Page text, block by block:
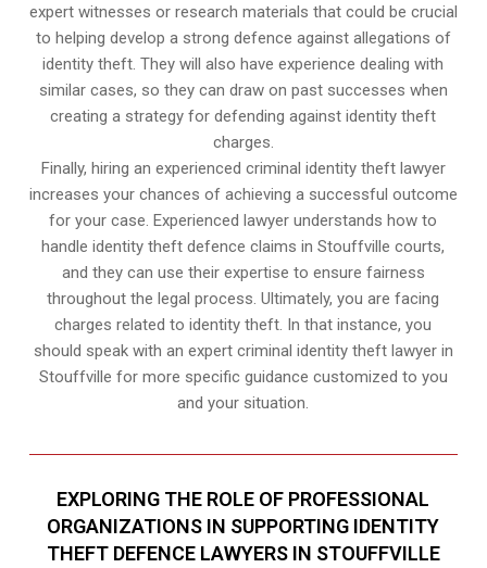
expert witnesses or research materials that could be crucial
to helping develop a strong defence against allegations of
identity theft. They will also have experience dealing with
similar cases, so they can draw on past successes when
creating a strategy for defending against identity theft
charges.
Finally, hiring an experienced criminal identity theft lawyer
increases your chances of achieving a successful outcome
for your case. Experienced lawyer understands how to
handle identity theft defence claims in Stouffville courts,
and they can use their expertise to ensure fairness
throughout the legal process. Ultimately, you are facing
charges related to identity theft. In that instance, you
should speak with an expert criminal identity theft lawyer in
Stouffville for more specific guidance customized to you
and your situation.
EXPLORING THE ROLE OF PROFESSIONAL
ORGANIZATIONS IN SUPPORTING IDENTITY
THEFT DEFENCE LAWYERS IN STOUFFVILLE